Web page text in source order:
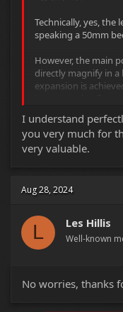
Technically, yes, the
speaking a 50mm
However, the main
directly magnify in a
expansion is
image coming from
sized sensor.
The result is that the
coming from the
being projected onto
Vista-Vision format
A 50mm will retain
because it's also
I understand
you very much for
very valuable.
Aug 28, 2024
L Les Hillis
Well-known
No worries, thanks